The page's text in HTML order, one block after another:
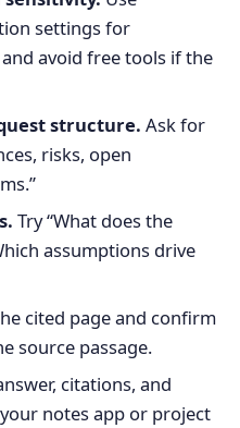
settings for
avoid free tools if the
structure. Ask for
risks, open
Try “What does the
assumptions drive
cited page and confirm
source passage.
citations, and
notes app or project